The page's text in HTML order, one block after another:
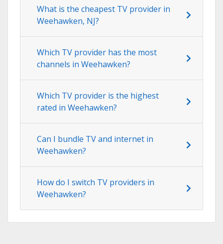
What is the cheapest TV provider in
Weehawken, NJ?
Which TV provider has the most
channels in Weehawken?
Which TV provider is the highest
rated in Weehawken?
Can I bundle TV and internet in
Weehawken?
How do I switch TV providers in
Weehawken?